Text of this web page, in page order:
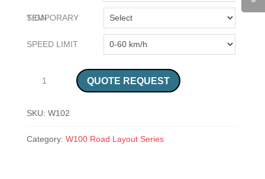
TEMPORARY SIGN
SPEED LIMIT
QUOTE REQUEST
SKU: W102
Category: W100 Road Layout Series